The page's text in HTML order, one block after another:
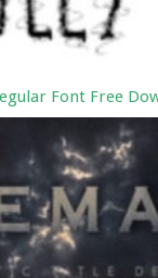
Font Free